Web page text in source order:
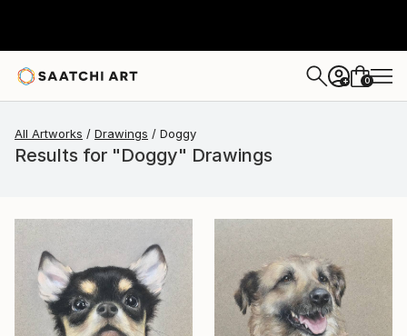
+ 0
All Artworks Drawings Doggy
Results for "Doggy" Drawings